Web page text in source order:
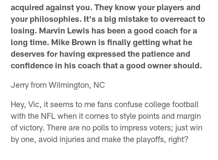
acquired against you. They know your players and
your philosophies. It's a big mistake to overreact to
losing. Marvin Lewis has been a good coach for a
long time. Mike Brown is finally getting what he
deserves for having expressed the patience and
confidence in his coach that a good owner should.
Jerry from Wilmington, NC
Hey, Vic, it seems to me fans confuse college football
with the NFL when it comes to style points and margin
of victory. There are no polls to impress voters; just win
by one, avoid injuries and make the playoffs, right?